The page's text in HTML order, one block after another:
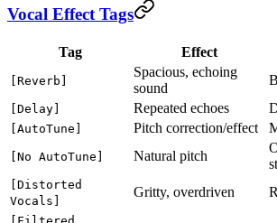
Vocal Effect Tags
Tag Effect
[Reverb]
Spacious, echoing
sound
[Delay] Repeated echoes
[AutoTune] Pitch correction/effect
[No AutoTune] Natural pitch
[Distorted
Vocals]
Gritty, overdriven